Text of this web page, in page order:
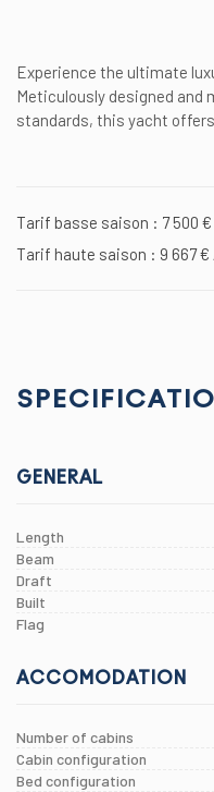
Experience the ultimate
Meticulously designed
standards, this yacht
Tarif basse saison : 7 500
Tarif haute saison : 9 667
GENERAL
Length
Beam
Draft
Built
Flag
ACCOMODATION
Number of cabins
Cabin configuration
Bed configuration